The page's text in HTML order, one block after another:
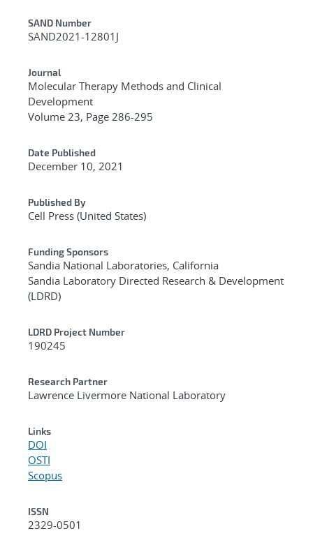
Additional Metadata
SAND Number
SAND2021-12801J
Journal
Molecular Therapy Methods and Clinical
Development
Volume 23, Page 286-295
Date Published
December 10, 2021
Published By
Cell Press (United States)
Funding Sponsors
Sandia National Laboratories, California
Sandia Laboratory Directed Research & Development
(LDRD)
LDRD Project Number
190245
Research Partner
Lawrence Livermore National Laboratory
Links
DOI
OSTI
Scopus
ISSN
2329-0501